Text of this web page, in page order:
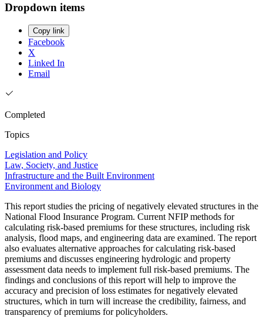
Dropdown items
Copy link
Facebook
X
Linked In
Email
Completed
Topics
Legislation and Policy
Law, Society, and Justice
Infrastructure and the Built Environment
Environment and Biology
This report studies the pricing of negatively elevated structures in the
National Flood Insurance Program. Current NFIP methods for
calculating risk-based premiums for these structures, including risk
analysis, flood maps, and engineering data are examined. The report
also evaluates alternative approaches for calculating risk-based
premiums and discusses engineering hydrologic and property
assessment data needs to implement full risk-based premiums. The
findings and conclusions of this report will help to improve the
accuracy and precision of loss estimates for negatively elevated
structures, which in turn will increase the credibility, fairness, and
transparency of premiums for policyholders.